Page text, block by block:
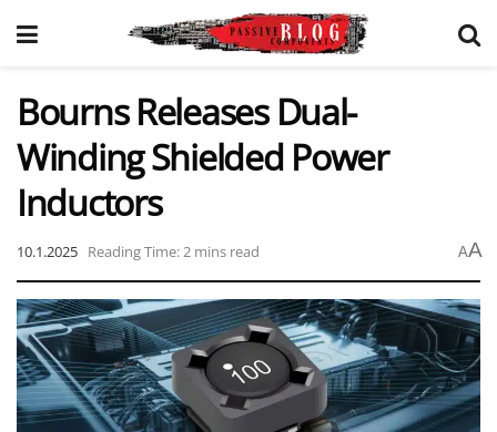
Bourns Releases Dual-
Winding Shielded Power
Inductors
10.1.2025 Reading Time: 2 mins read AA